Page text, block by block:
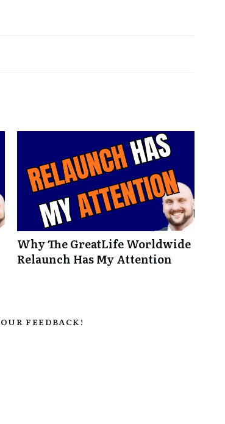
Why The GreatLife Worldwide
Relaunch Has My Attention
FEEDBACK!